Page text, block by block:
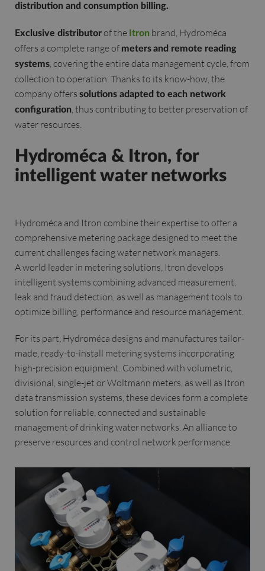
distribution and consumption billing.
Exclusive distributorof the Itron brand, Hydroméca
offers a complete range of metersand remote reading
systems , covering the entire data management cycle, from
collection to operation. Thanks to its know-how, the
company offers solutions adapted to each network
configuration , thus contributing to better preservation of
water resources.
Hydroméca & Itron, for
intelligent water networks
Hydroméca and Itron combine their expertise to offer a
comprehensive metering package designed to meet the
current challenges facing water network managers.
A world leader in metering solutions, Itron develops
intelligent systems combining advanced measurement,
leak and fraud detection, as well as management tools to
optimize billing, performance and resource management.
For its part, Hydroméca designs and manufactures tailor-
made, ready-to-install metering systems incorporating
high-precision equipment. Combined with volumetric,
divisional, single-jet or Woltmann meters, as well as Itron
data transmission systems, these devices form a complete
solution for reliable, connected and sustainable
management of drinking water networks. An alliance to
preserve resources and control network performance.